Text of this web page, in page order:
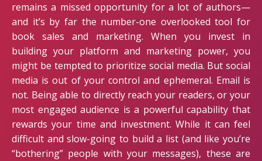
remains a missed opportunity for a lot of authors—
and it’s by far the number-one overlooked tool for
book sales and marketing. When you invest in
building your platform and marketing power, you
might be tempted to prioritize social media. But social
media is out of your control and ephemeral. Email is
not. Being able to directly reach your readers, or your
most engaged audience is a powerful capability that
rewards your time and investment. While it can feel
difficult and slow-going to build a list (and like you’re
“bothering” people with your messages), these are